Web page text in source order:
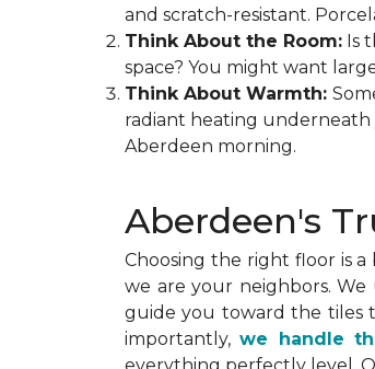
and scratch-resistant.
Think About the Room: Is
space? You might want
Think About Warmth:
radiant heating underneath
Aberdeen morning.
Aberdeen's
Choosing the right floor is
we are your neighbors.
guide you toward the tiles
importantly,we handle